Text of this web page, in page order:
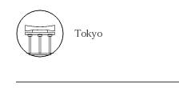
Tokyo